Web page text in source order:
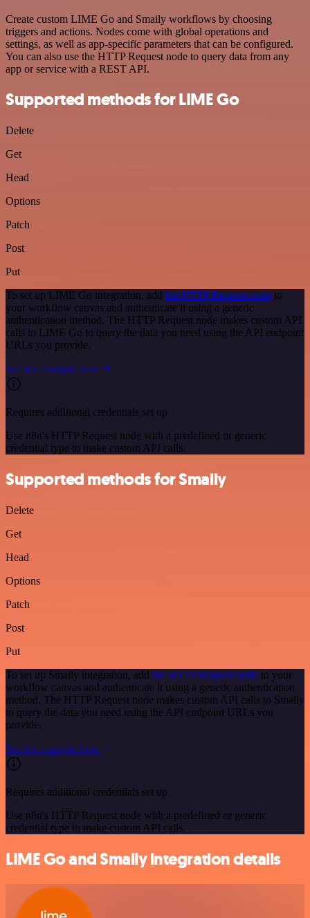
Create custom LIME Go and Smaily workflows by choosing
triggers and actions. Nodes come with global operations and
settings, as well as app-specific parameters that can be configured.
You can also use the HTTP Request node to query data from any
app or service with a REST API.
Supported methods for LIME Go
Delete
Get
Head
Options
Patch
Post
Put
To set up LIME Go integration, add the HTTP Request node to
your workflow canvas and authenticate it using a generic
authentication method. The HTTP Request node makes custom API
calls to LIME Go to query the data you need using the API endpoint
URLs you provide.
See the example here
Requires additional credentials set up
Use n8n's HTTP Request node with a predefined or generic
credential type to make custom API calls.
Supported methods for Smaily
Delete
Get
Head
Options
Patch
Post
Put
To set up Smaily integration, add the HTTP Request node to your
workflow canvas and authenticate it using a generic authentication
method. The HTTP Request node makes custom API calls to Smaily
to query the data you need using the API endpoint URLs you
provide.
See the example here
Requires additional credentials set up
Use n8n's HTTP Request node with a predefined or generic
credential type to make custom API calls.
LIME Go and Smaily integration details